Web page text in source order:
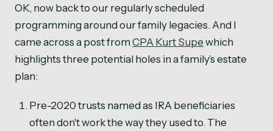
OK, now back to our regularly scheduled
programming around our family legacies. And I
came across a post from CPA Kurt Supe which
highlights three potential holes in a family’s estate
plan:
Pre-2020 trusts named as IRA beneficiaries
often don't work the way they used to. The